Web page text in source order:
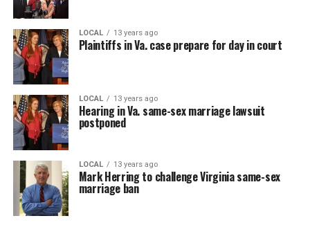
LOCAL 13 years ago
Plaintiffs in Va. case prepare for day in court
LOCAL 13 years ago
Hearing in Va. same-sex marriage lawsuit
postponed
LOCAL 13 years ago
Mark Herring to challenge Virginia same-sex
marriage ban